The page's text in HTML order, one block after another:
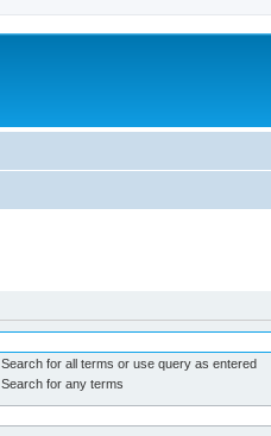
Search for all terms or use query as entered
Search for any terms